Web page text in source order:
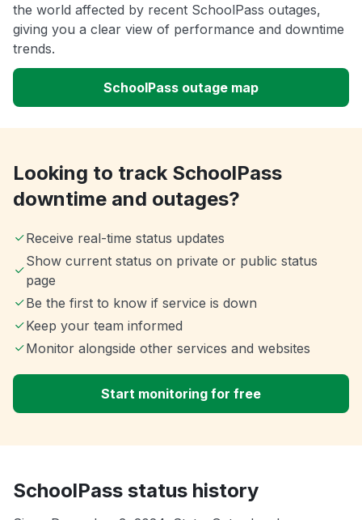
the world affected by recent SchoolPass outages,
giving you a clear view of performance and downtime
trends.
SchoolPass outage map
Looking to track SchoolPass
downtime and outages?
Receive real-time status updates
Show current status on private or public status
page
Be the first to know if service is down
Keep your team informed
Monitor alongside other services and websites
Start monitoring for free
SchoolPass status history